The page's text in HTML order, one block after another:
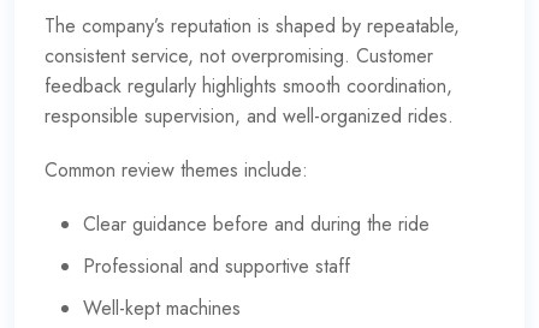
The company’s reputation is shaped by repeatable,
consistent service, not overpromising. Customer
feedback regularly highlights smooth coordination,
responsible supervision, and well-organized rides.
Common review themes include:
Clear guidance before and during the ride
Professional and supportive staff
Well-kept machines